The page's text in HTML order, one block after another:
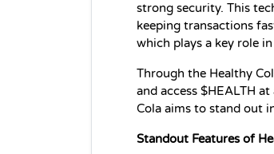
strong security. This
keeping transactions
which plays a key role
Through the Healthy
and access $HEALTH
Cola aims to stand out
Standout Features of